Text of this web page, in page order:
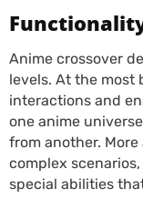
Anime crossover
levels. At the most
interactions and
one anime
from another.
complex
special abilities